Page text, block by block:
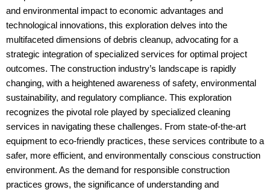
and environmental impact to economic advantages and
technological innovations, this exploration delves into the
multifaceted dimensions of debris cleanup, advocating for a
strategic integration of specialized services for optimal project
outcomes. The construction industry’s landscape is rapidly
changing, with a heightened awareness of safety, environmental
sustainability, and regulatory compliance. This exploration
recognizes the pivotal role played by specialized cleaning
services in navigating these challenges. From state-of-the-art
equipment to eco-friendly practices, these services contribute to a
safer, more efficient, and environmentally conscious construction
environment. As the demand for responsible construction
practices grows, the significance of understanding and